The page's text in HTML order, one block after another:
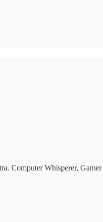
Computer Whisperer, Gamer